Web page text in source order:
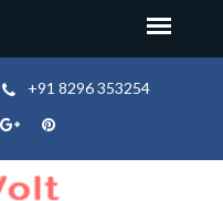
+91 8296 353254